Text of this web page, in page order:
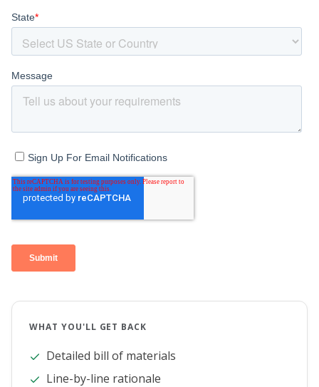
WHAT YOU'LL GET BACK
Detailed bill of materials
Line-by-line rationale